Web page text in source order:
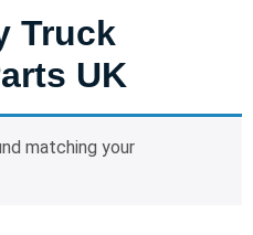
Truck
UK
matching your